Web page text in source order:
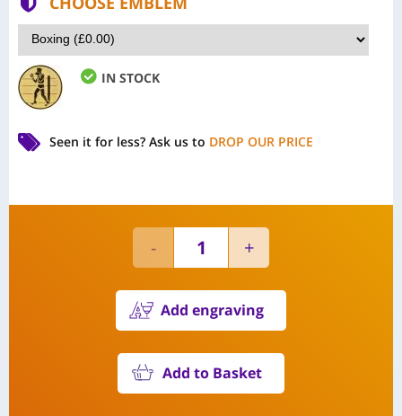
IN STOCK
Seen it for less? Ask us to DROP OUR PRICE
Add engraving
Add to Basket